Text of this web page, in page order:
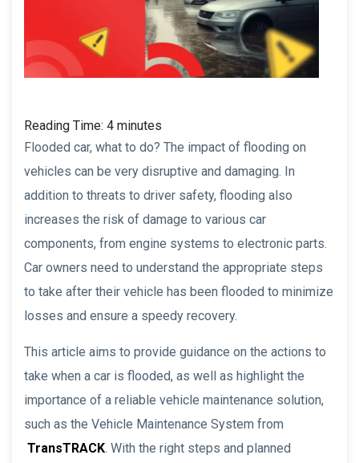
Reading Time: 4 minutes
Flooded car, what to do? The impact of flooding on
vehicles can be very disruptive and damaging. In
addition to threats to driver safety, flooding also
increases the risk of damage to various car
components, from engine systems to electronic parts.
Car owners need to understand the appropriate steps
to take after their vehicle has been flooded to minimize
losses and ensure a speedy recovery.
This article aims to provide guidance on the actions to
take when a car is flooded, as well as highlight the
importance of a reliable vehicle maintenance solution,
such as the Vehicle Maintenance System from
TransTRACK. With the right steps and planned